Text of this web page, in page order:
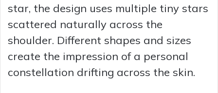
star, the design uses multiple tiny stars
scattered naturally across the
shoulder. Different shapes and sizes
create the impression of a personal
constellation drifting across the skin.